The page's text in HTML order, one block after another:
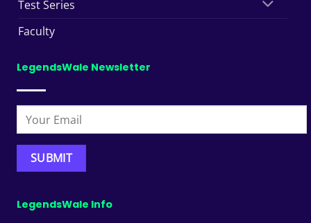
Test Series
Faculty
LegendsWale Newsletter
LegendsWale Info